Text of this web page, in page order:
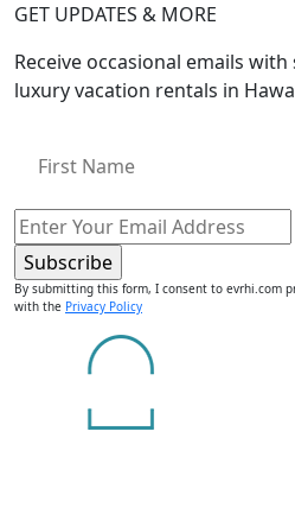
GET UPDATES & MORE
Receive occasional emails
luxury vacation rentals in
By submitting this form, I consent to evrhi.com
with the Privacy Policy